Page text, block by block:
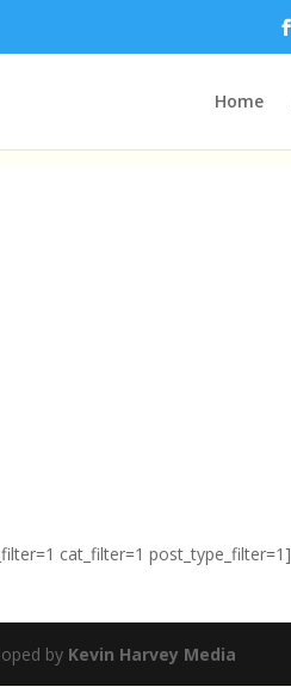
Home
cat_filter=1 post_type_filter=1]
by Kevin Harvey Media